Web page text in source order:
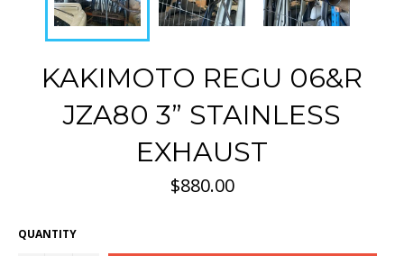
KAKIMOTO REGU 06&R
JZA80 3” STAINLESS
EXHAUST
Regular
price
$880.00
QUANTITY